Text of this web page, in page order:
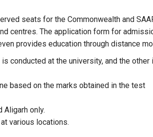
seats for the Commonwealth and
centres. The application form for
provides education through distance
conducted at the university, and the other
based on the marks obtained in the test
Aligarh only.
various locations.